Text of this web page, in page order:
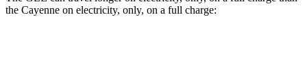
the Cayenne on electricity, only, on a full charge: